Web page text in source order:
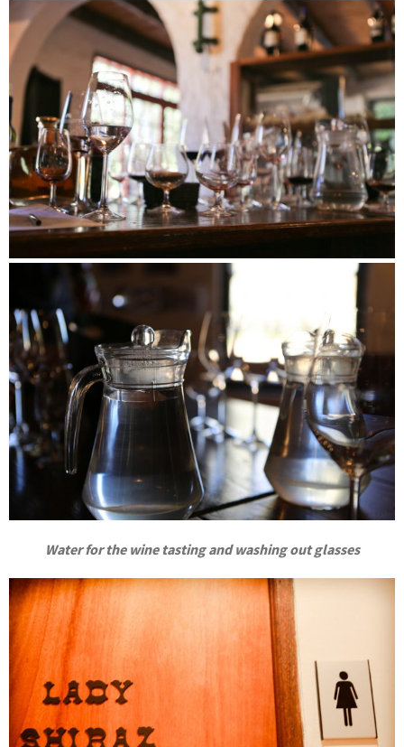
Water for the wine tasting and washing out glasses